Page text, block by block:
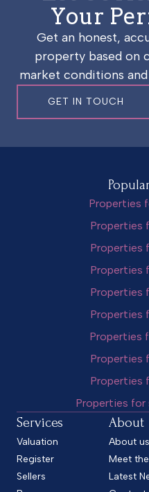
Your
Get an honest,
property based on
market conditions
GET IN TOUCH
Properties
Properties
Properties
Properties
Properties
Properties
Properties
Properties
Properties
Properties for
Services
Valuation
Register
Sellers
About
About us
Meet
Latest